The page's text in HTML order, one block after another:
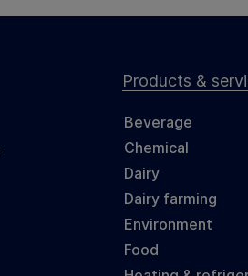
Products &
Beverage
Chemical
Dairy
Dairy farming
Environment
Food